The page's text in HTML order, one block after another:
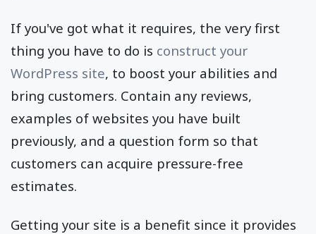
If you've got what it requires, the very first
thing you have to do is construct your
WordPress site, to boost your abilities and
bring customers. Contain any reviews,
examples of websites you have built
previously, and a question form so that
customers can acquire pressure-free
estimates.
Getting your site is a benefit since it provides